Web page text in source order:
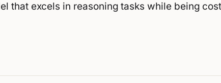
that excels in reasoning tasks while being